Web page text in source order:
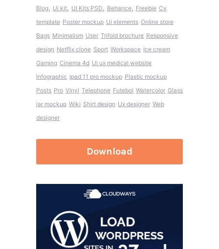
Blog, Ui kit, UI Kits PSD, Behance, Freebie Cv
template Poster mockup Ui elements Online store
Bags Minimalism User Trifold brochure Responsive
design Netflix clone Sport Workspace Ice cream
Gaming Cinema 4d Ui ux medical website
Infographic Ipad 11 pro mockup Plastic mockup
Posts Pro Vinyl Telephone Futebol Watercolor Glass
jar mockup Wiki Shirt design Ux designer Web
designer
Download